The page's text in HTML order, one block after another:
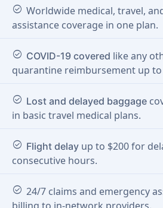
check_circle Worldwide medical, travel,
assistance coverage in one plan.
check_circle COVID-19 covered like any
quarantine reimbursement up to
check_circle Lost and delayed baggage
in basic travel medical plans.
check_circle Flight delay up to $200 for
consecutive hours.
check_circle 24/7 claims and emergency